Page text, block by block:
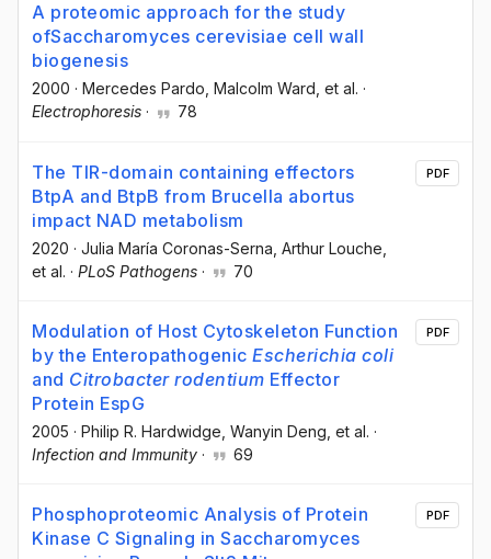
A proteomic approach for the study
ofSaccharomyces cerevisiae cell wall
biogenesis
2000 · Mercedes Pardo, Malcolm Ward, et al. ·
Electrophoresis · 78
The TIR-domain containing effectors
BtpA and BtpB from Brucella abortus
impact NAD metabolism
2020 · Julia María Coronas-Serna , Arthur Louche
et al. · PLoS Pathogens · 70
PDF
Modulation of Host Cytoskeleton Function
by the Enteropathogenic Escherichia coli
and Citrobacter rodentium Effector
Protein EspG
2005 · Philip R. Hardwidge , Wanyin Deng , et al. ·
Infection and Immunity · 69
PDF
Phosphoproteomic Analysis of Protein
Kinase C Signaling in Saccharomyces
PDF